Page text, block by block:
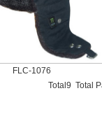
FLC-1076
Total9 Total